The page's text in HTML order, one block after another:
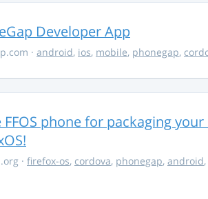
Developer App
· android, ios, mobile, phonegap,
FFOS phone for packaging
· firefox-os, cordova, phonegap, android,